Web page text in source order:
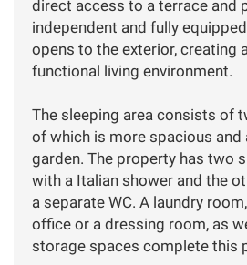
direct access to a terrace and
independent and fully
opens to the exterior, creating
functional living environment.
The sleeping area consists of
of which is more spacious
garden. The property has two
with a Italian shower and the
a separate WC. A laundry
office or a dressing room, as
storage spaces complete this